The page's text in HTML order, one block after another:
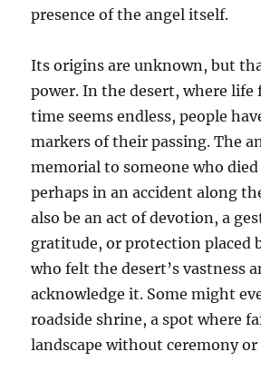
presence of the angel itself.
Its origins are unknown, but
power. In the desert, where life
time seems endless, people
markers of their passing. The
memorial to someone who died
perhaps in an accident along
also be an act of devotion, a
gratitude, or protection placed
who felt the desert’s vastness
acknowledge it. Some might
roadside shrine, a spot where
landscape without ceremony